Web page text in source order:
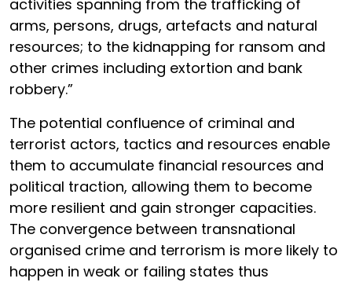
activities spanning from the trafficking of
arms, persons, drugs, artefacts and natural
resources; to the kidnapping for ransom and
other crimes including extortion and bank
robbery.”
The potential confluence of criminal and
terrorist actors, tactics and resources enable
them to accumulate financial resources and
political traction, allowing them to become
more resilient and gain stronger capacities.
The convergence between transnational
organised crime and terrorism is more likely to
happen in weak or failing states thus